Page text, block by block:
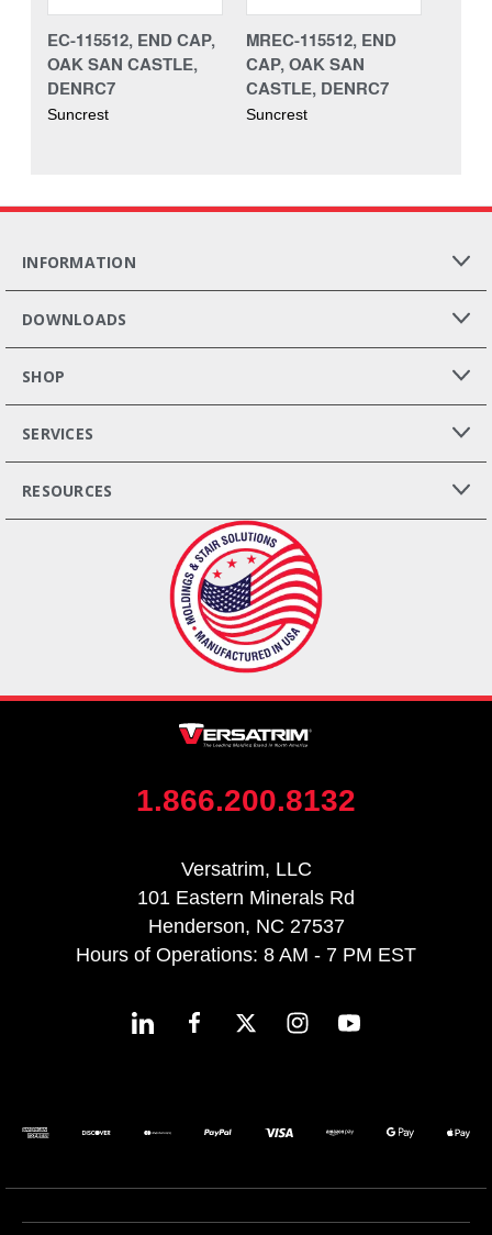
EC-115512, END CAP,
OAK SAN CASTLE,
DENRC7
Suncrest
MREC-115512, END
CAP, OAK SAN
CASTLE, DENRC7
Suncrest
INFORMATION
DOWNLOADS
SHOP
SERVICES
RESOURCES
1.866.200.8132
Versatrim, LLC
101 Eastern Minerals Rd
Henderson, NC 27537
Hours of Operations: 8 AM - 7 PM EST